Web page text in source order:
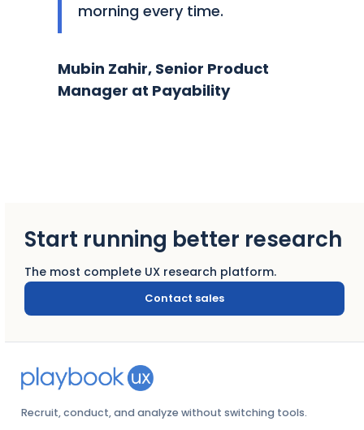
morning every time.
Mubin Zahir, Senior Product
Manager at Payability
Start running better research
The most complete UX research platform.
Contact sales
Recruit, conduct, and analyze without switching tools.